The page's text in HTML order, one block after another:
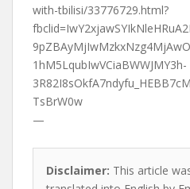
with-tbilisi/33776729.html?
1hM5LqubIwVCiaBWWJMY3h-
TsBrW0w
—
Disclaimer: This article